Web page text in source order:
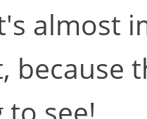
almost
because
to see!